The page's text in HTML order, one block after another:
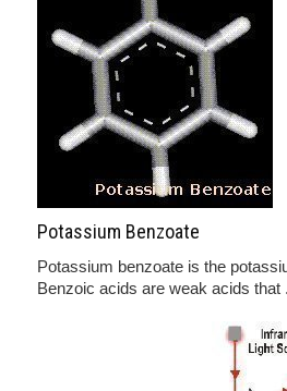
Potassium Benzoate
Potassium benzoate is the
Benzoic acids are weak acids that